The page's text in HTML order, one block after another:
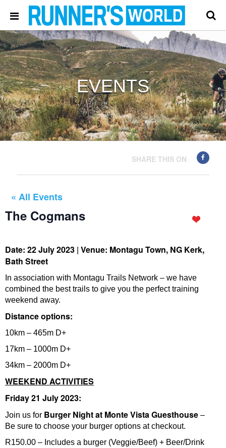
EVENTS
SHARE THIS ON
« All Events
The Cogmans
Date: 22 July 2023 Venue: Montagu Town, NG Kerk,
Bath Street
In association with Montagu Trails Network – we have
combined the best trails to give you the perfect training
weekend away.
Distance options:
10km – 465m D+
17km – 1000m D+
34km – 2000m D+
WEEKEND ACTIVITIES
Friday 21 July 2023:
Join us for Burger Night at Monte Vista Guesthouse –
Be sure to choose your burger options at checkout.
R150.00 – Includes a burger (Veggie/Beef) + Beer/Drink